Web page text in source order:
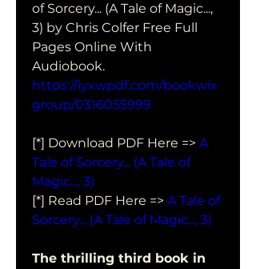
of Sorcery... (A Tale of Magic...,
3) by Chris Colfer Free Full
Pages Online With
Audiobook.
https://iyxwpdf.com/bookwix
group/0316055999
[*] Download PDF Here => A
Tale of Sorcery... (A Tale of
Magic..., 3)
[*] Read PDF Here => A Tale of
Sorcery... (A Tale of Magic..., 3)
The thrilling third book in